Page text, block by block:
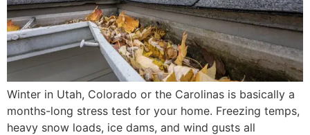
Winter in Utah, Colorado or the Carolinas is basically a
months-long stress test for your home. Freezing temps,
heavy snow loads, ice dams, and wind gusts all